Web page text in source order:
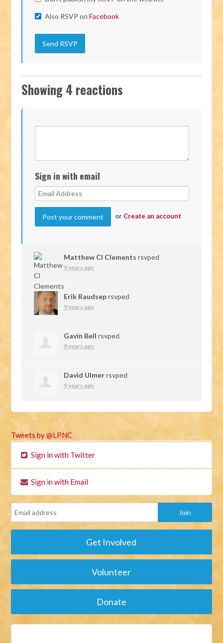
Also RSVP onFacebook
Showing 4 reactions
Sign in with email
or Create an account
Matthew Cl Clements rsvped
9 years ago
Erik Raudseprsvped
9 years ago
Gavin Bell rsvped
9 years ago
David Ulmerrsvped
9 years ago
Tweets by @LPNC
Sign in with Twitter
Sign in with Email
Get Involved
Volunteer
Donate